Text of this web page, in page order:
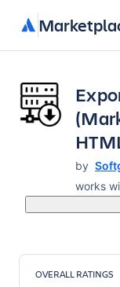
by
works
OVERALL RATINGS